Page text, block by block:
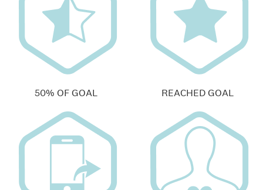
50% OF GOAL REACHED GOAL